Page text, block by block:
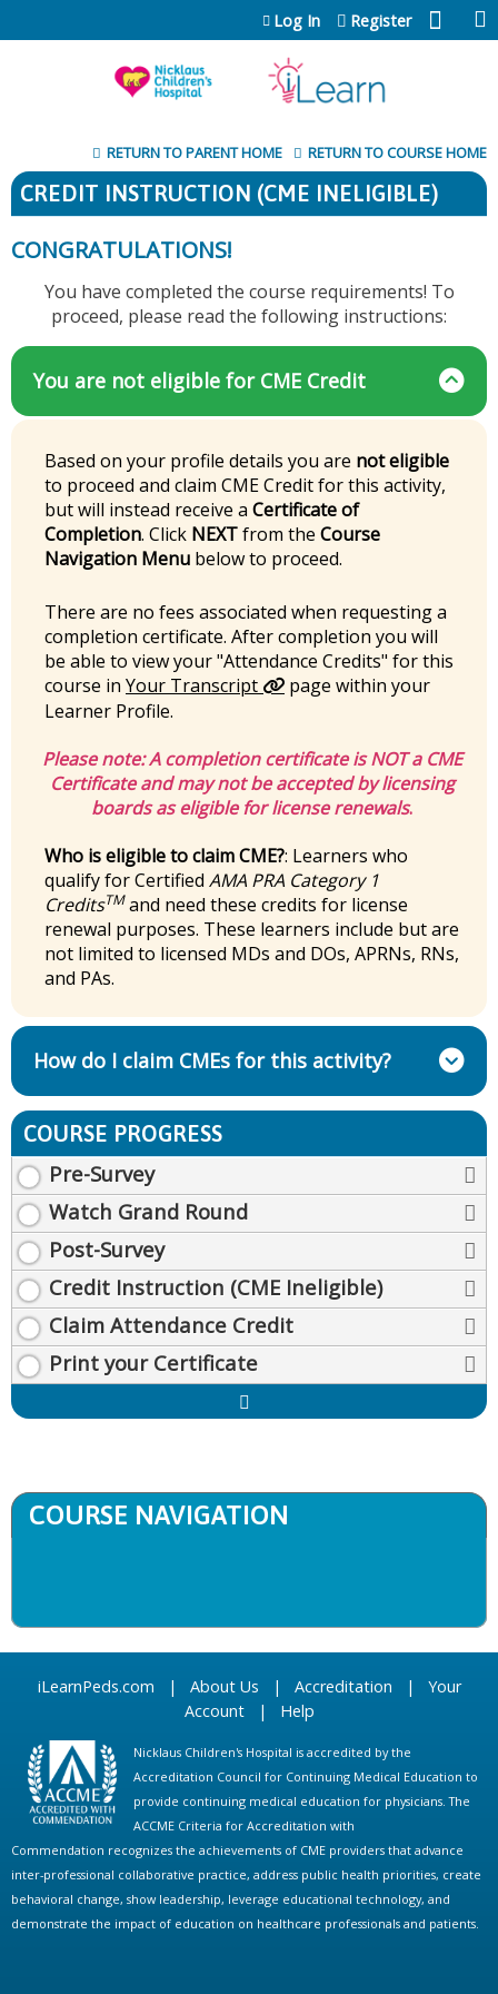
Jump to content
Log In Register
RETURN TO COURSE HOME
RETURN TO PARENT HOME
CREDIT INSTRUCTION (CME INELIGIBLE)
CONGRATULATIONS!
You have completed the course requirements! To
proceed, please read the following instructions:
You are not eligible for CME Credit
Based on your profile details you are not eligible
to proceed and claim CME Credit for this activity,
but will instead receive a Certificate of
Completion. Click NEXTfrom the Course
Navigation Menu below to proceed.
There are no fees associated when requesting a
completion certificate. After completion you will
be able to view your "Attendance Credits" for this
course in Your Transcript
page within your
Learner Profile.
Please note:A completion certificate isNOTa CME
Certificate and may not be accepted by licensing
boards as eligible for license renewals.
Who is eligible to claim CME?: Learners who
qualify for Certified AMA PRA Category 1
CreditsTMand need these credits for license
renewal purposes. These learners include but are
not limited to licensed MDs and DOs, APRNs, RNs,
and PAs.
How do I claim CMEs for this activity?
COURSE PROGRESS
Pre-Survey
Watch Grand Round
Post-Survey
Credit Instruction (CME Ineligible)
Claim Attendance Credit
Print your Certificate
COURSE NAVIGATION
iLearnPeds.com | About Us | Accreditation | Your
Account| Help
Nicklaus Children's Hospital is accredited by the
Accreditation Council for Continuing Medical Education to
provide continuing medical education for physicians. The
ACCME Criteria for Accreditation with
Commendation recognizes the achievements of CME providers that advance
inter-professional collaborative practice, address public health priorities, create
behavioral change, show leadership, leverage educational technology, and
demonstrate the impact of education on healthcare professionals and patients.